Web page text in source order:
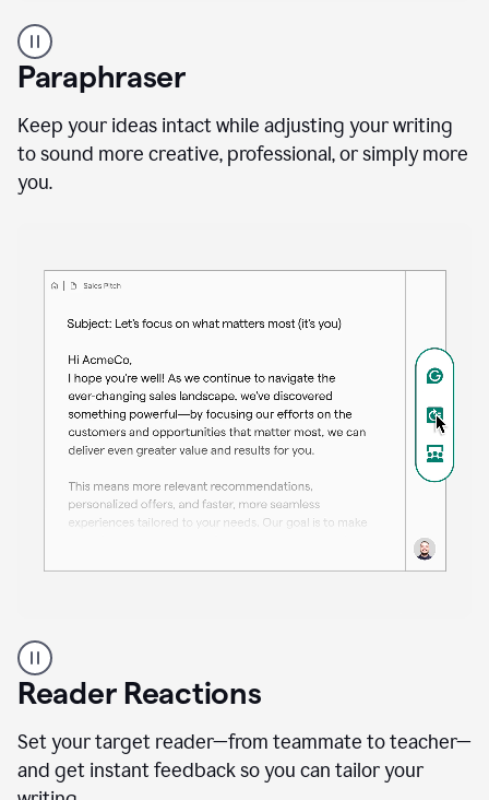
professional
using
Grammarly
proofreading
agent
a
sales
Paraphraser
Keep your ideas intact while adjusting your writing
to sound more creative, professional, or simply more
you.
professional
using
the
Paraphraser
agent
Reader Reactions
Set your target reader—from teammate to teacher—
and get instant feedback so you can tailor your